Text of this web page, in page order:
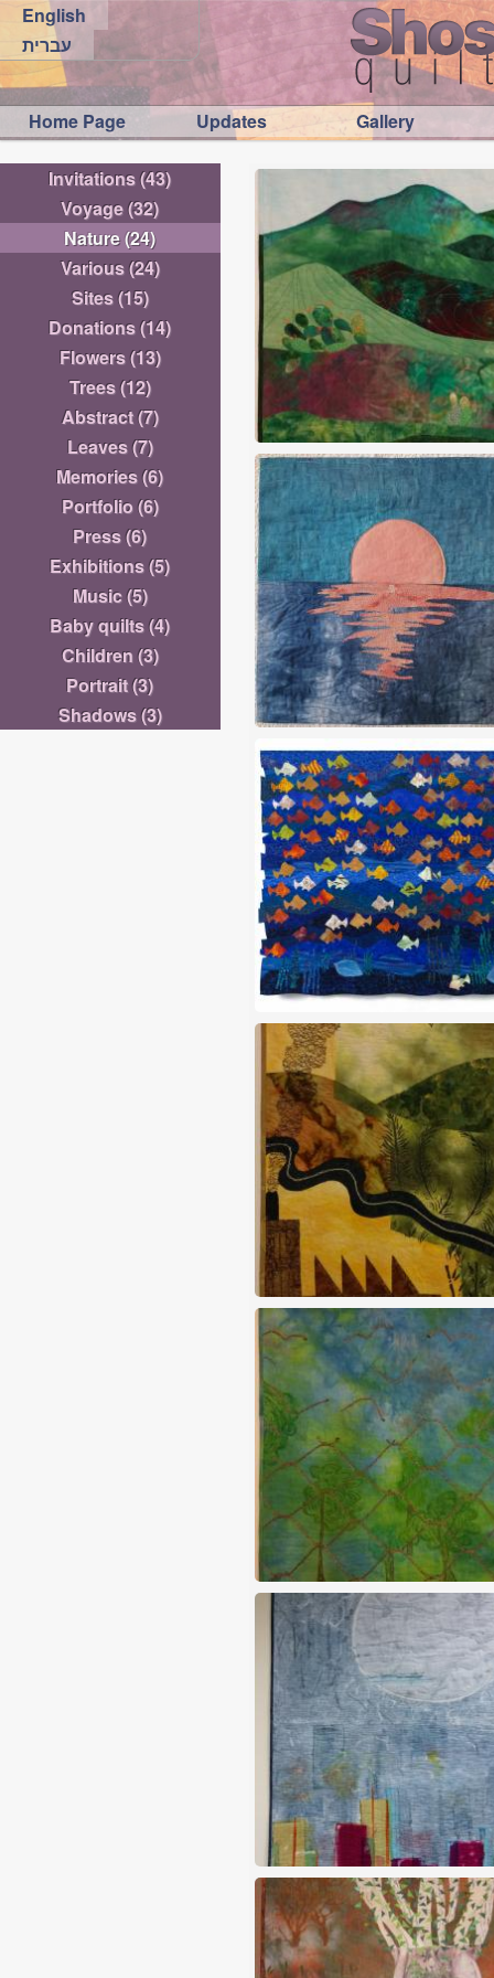
English
עברית
Home Page Updates Gallery
Invitations(43)
Voyage(32)
Nature(24)
Various(24)
Sites(15)
Donations(14)
Flowers(13)
Trees(12)
Abstract(7)
Leaves(7)
Memories(6)
Portfolio(6)
Press(6)
Exhibitions(5)
Music(5)
Baby quilts(4)
Children (3)
Portrait(3)
Shadows(3)
Sabra
Horizon
Multiply
Nothing grows in a polutted
Free at last
Full moon